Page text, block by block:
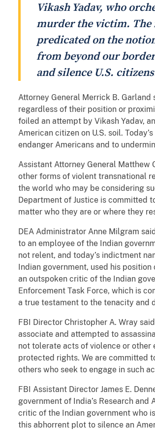
Vikash Yadav, who
murder the victim. The
predicated on the
from beyond our
and silence U.S.
Attorney General Merrick B.
regardless of their position or
foiled an attempt by Vikash Yadav,
American citizen on U.S. soil.
endanger Americans and to
Assistant Attorney General Matthew
other forms of violent transnational
the world who may be considering
Department of Justice is committed
matter who they are or where they
DEA Administrator Anne Milgram
to an employee of the Indian
not relent, and today’s indictment
Indian government, used his
an outspoken critic of the Indian
Enforcement Task Force, which is
a true testament to the tenacity and
FBI Director Christopher A. Wray
associate and attempted to
not tolerate acts of violence or
protected rights. We are committed
others who seek to engage in such
FBI Assistant Director James E.
government of India’s Research
critic of the Indian government who
this abhorrent plot to silence an